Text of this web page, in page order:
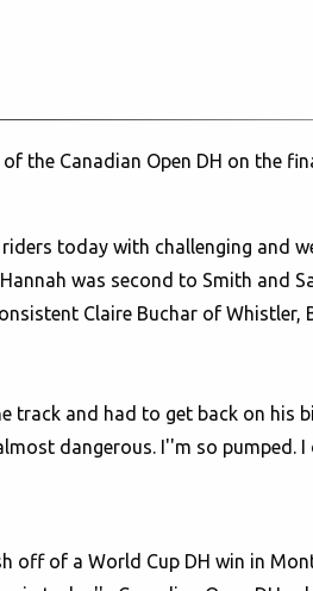
the Canadian Open DH on the
today with challenging and
was second to Smith and
Claire Buchar of Whistler,
and had to get back on his
dangerous. I''m so pumped.
of a World Cup DH win in